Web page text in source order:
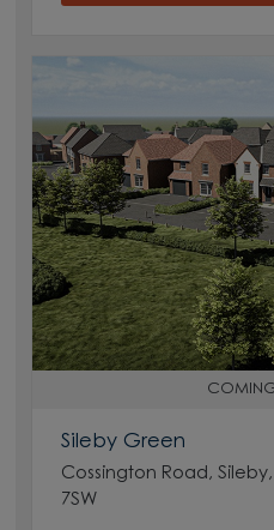
Sileby Green
Cossington Road,
7SW